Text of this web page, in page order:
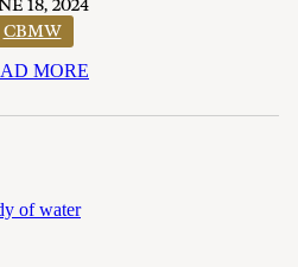
18, 2024
CBMW
MORE